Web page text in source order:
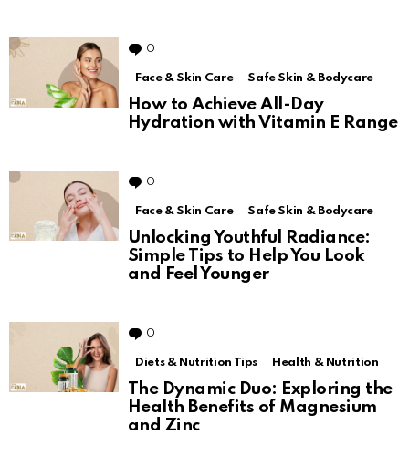
0
Face & Skin Care Safe Skin & Bodycare
How to Achieve All-Day
Hydration with Vitamin E Range
0
Face & Skin Care Safe Skin & Bodycare
Unlocking Youthful Radiance:
Simple Tips to Help You Look
and Feel Younger
0
Diets & Nutrition Tips Health & Nutrition
The Dynamic Duo: Exploring the
Health Benefits of Magnesium
and Zinc